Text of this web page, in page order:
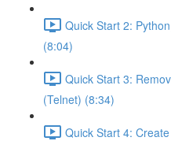
Quick Start 2:
(8:04)
Quick Start 3:
(Telnet) (8:34)
Quick Start 4: